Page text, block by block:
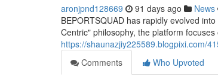
aronjpnd128669 91 days ago News
BEPORTSQUAD has rapidly evolved
Centric" philosophy, the platform
https://shaunazjiy225589.blogpixi.com/
Comments
Who Upvoted